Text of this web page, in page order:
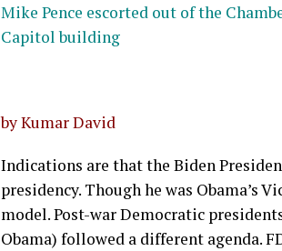
Mike Pence escorted out of the
Capitol building
by Kumar David
Indications are that the Biden
presidency. Though he was
model. Post-war Democratic
Obama) followed a different agenda.